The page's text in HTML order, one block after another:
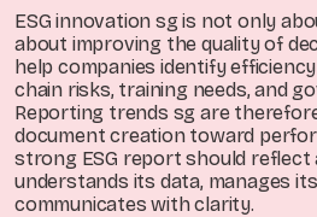
ESG innovation sg is not only
about improving the quality of
help companies identify
chain risks, training needs, and
Reporting trends sg are
document creation toward
strong ESG report should reflect
understands its data, manages
communicates with clarity.